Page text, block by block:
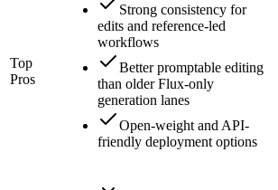
Top
Pros
Strong consistency for
edits and reference-led
workflows
Better promptable editing
than older Flux-only
generation lanes
Open-weight and API-
friendly deployment options